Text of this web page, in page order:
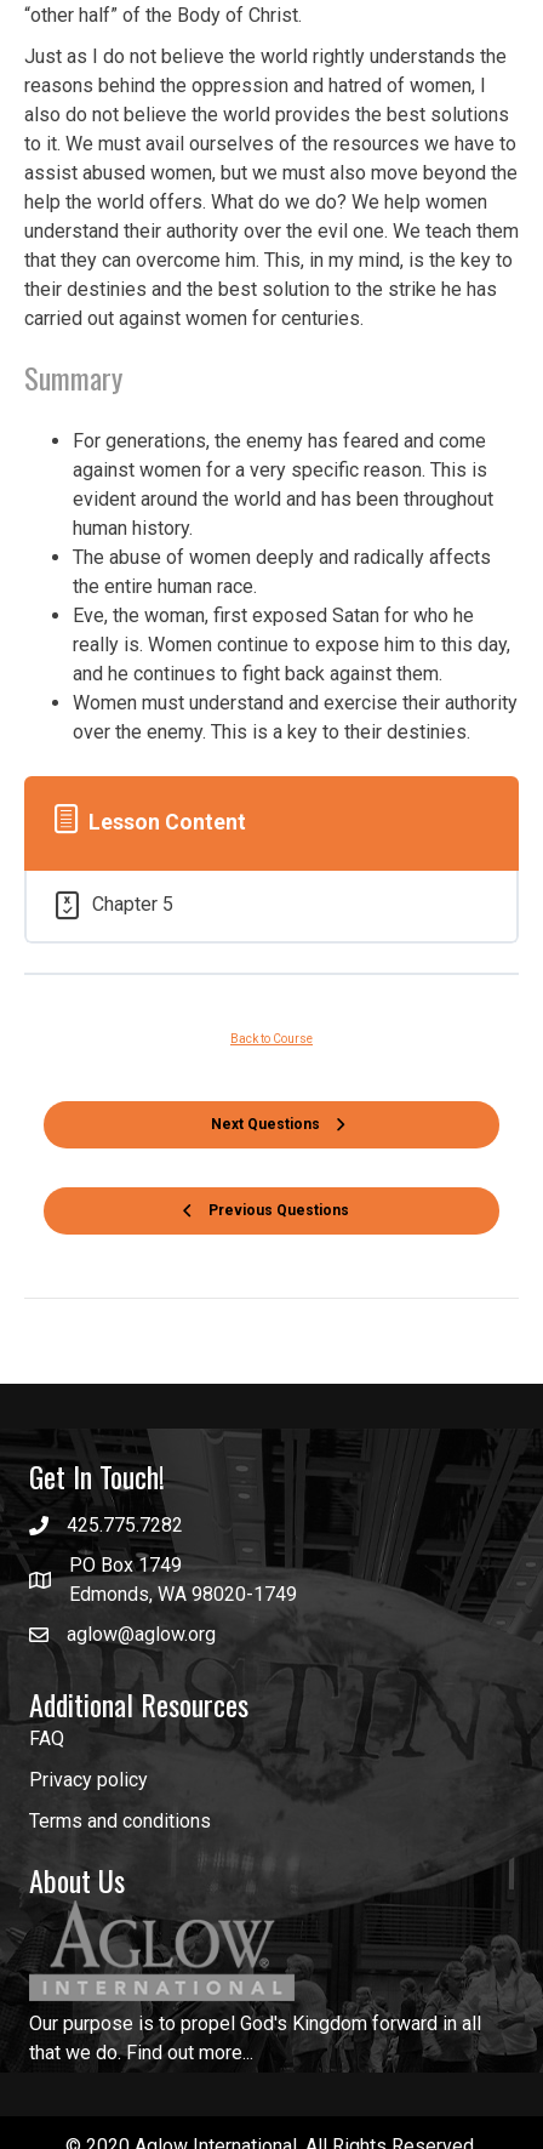
“other half” of the Body of Christ.
Just as I do not believe the world rightly understands the
reasons behind the oppression and hatred of women, I
also do not believe the world provides the best solutions
to it. We must avail ourselves of the resources we have to
assist abused women, but we must also move beyond the
help the world offers. What do we do? We help women
understand their authority over the evil one. We teach them
that they can overcome him. This, in my mind, is the key to
their destinies and the best solution to the strike he has
carried out against women for centuries.
Summary
For generations, the enemy has feared and come
against women for a very specific reason. This is
evident around the world and has been throughout
human history.
The abuse of women deeply and radically affects
the entire human race.
Eve, the woman, first exposed Satan for who he
really is. Women continue to expose him to this day,
and he continues to fight back against them.
Women must understand and exercise their authority
over the enemy. This is a key to their destinies.
Lesson Content
Chapter 5
Previous Questions
Back to Course
Next Questions
Get In Touch!
425.775.7282
PO Box 1749
Edmonds, WA 98020-1749
aglow@aglow.org
Additional Resources
FAQ
Privacy policy
Terms and conditions
About Us
Our purpose is to propel God's Kingdom forward in all
that we do.Find out more...